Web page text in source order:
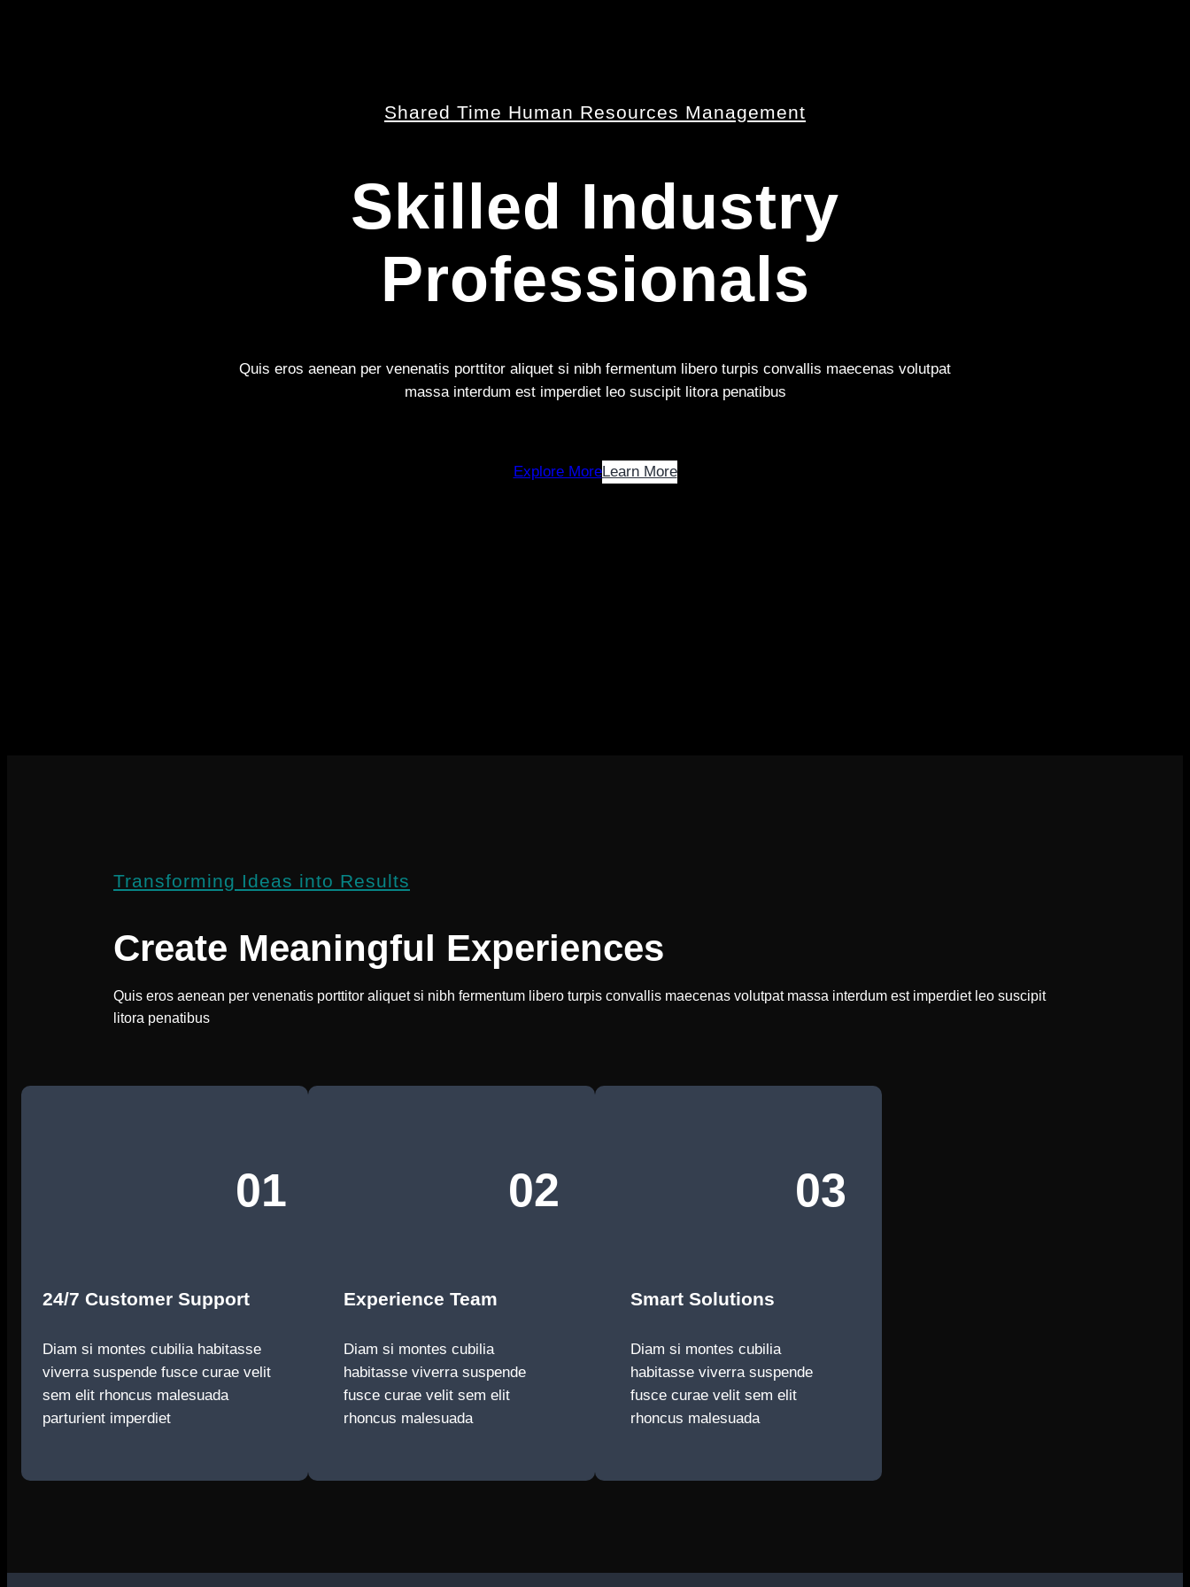
Shared Time Human Resources Management
Skilled Industry
Professionals
Quis eros aenean per venenatis porttitor aliquet si nibh fermentum libero turpis convallis maecenas volutpat
massa interdum est imperdiet leo suscipit litora penatibus
Explore MoreLearn More
Transforming Ideas into Results
Create Meaningful Experiences
Quis eros aenean per venenatis porttitor aliquet si nibh fermentum libero turpis convallis maecenas volutpat massa interdum est imperdiet leo suscipit
litora penatibus
01
24/7 Customer Support
Diam si montes cubilia habitasse
viverra suspende fusce curae velit
sem elit rhoncus malesuada
parturient imperdiet
02
Experience Team
Diam si montes cubilia
habitasse viverra suspende
fusce curae velit sem elit
rhoncus malesuada
03
Smart Solutions
Diam si montes cubilia
habitasse viverra suspende
fusce curae velit sem elit
rhoncus malesuada